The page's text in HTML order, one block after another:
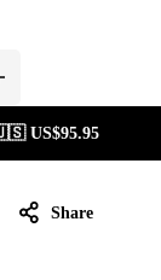
US$95.95
Share